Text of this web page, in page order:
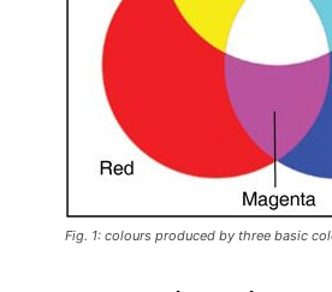
Fig. 1: colours produced by three basic